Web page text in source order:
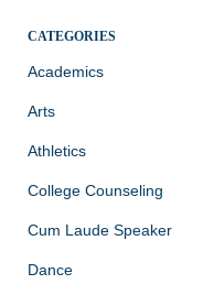
CATEGORIES
Academics
Arts
Athletics
College Counseling
Cum Laude Speaker
Dance